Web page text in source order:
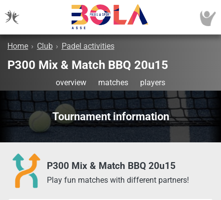
Home › Club › Padel activities
P300 Mix & Match BBQ 20u15
overview matches players
Tournament information
P300 Mix & Match BBQ 20u15
Play fun matches with different partners!